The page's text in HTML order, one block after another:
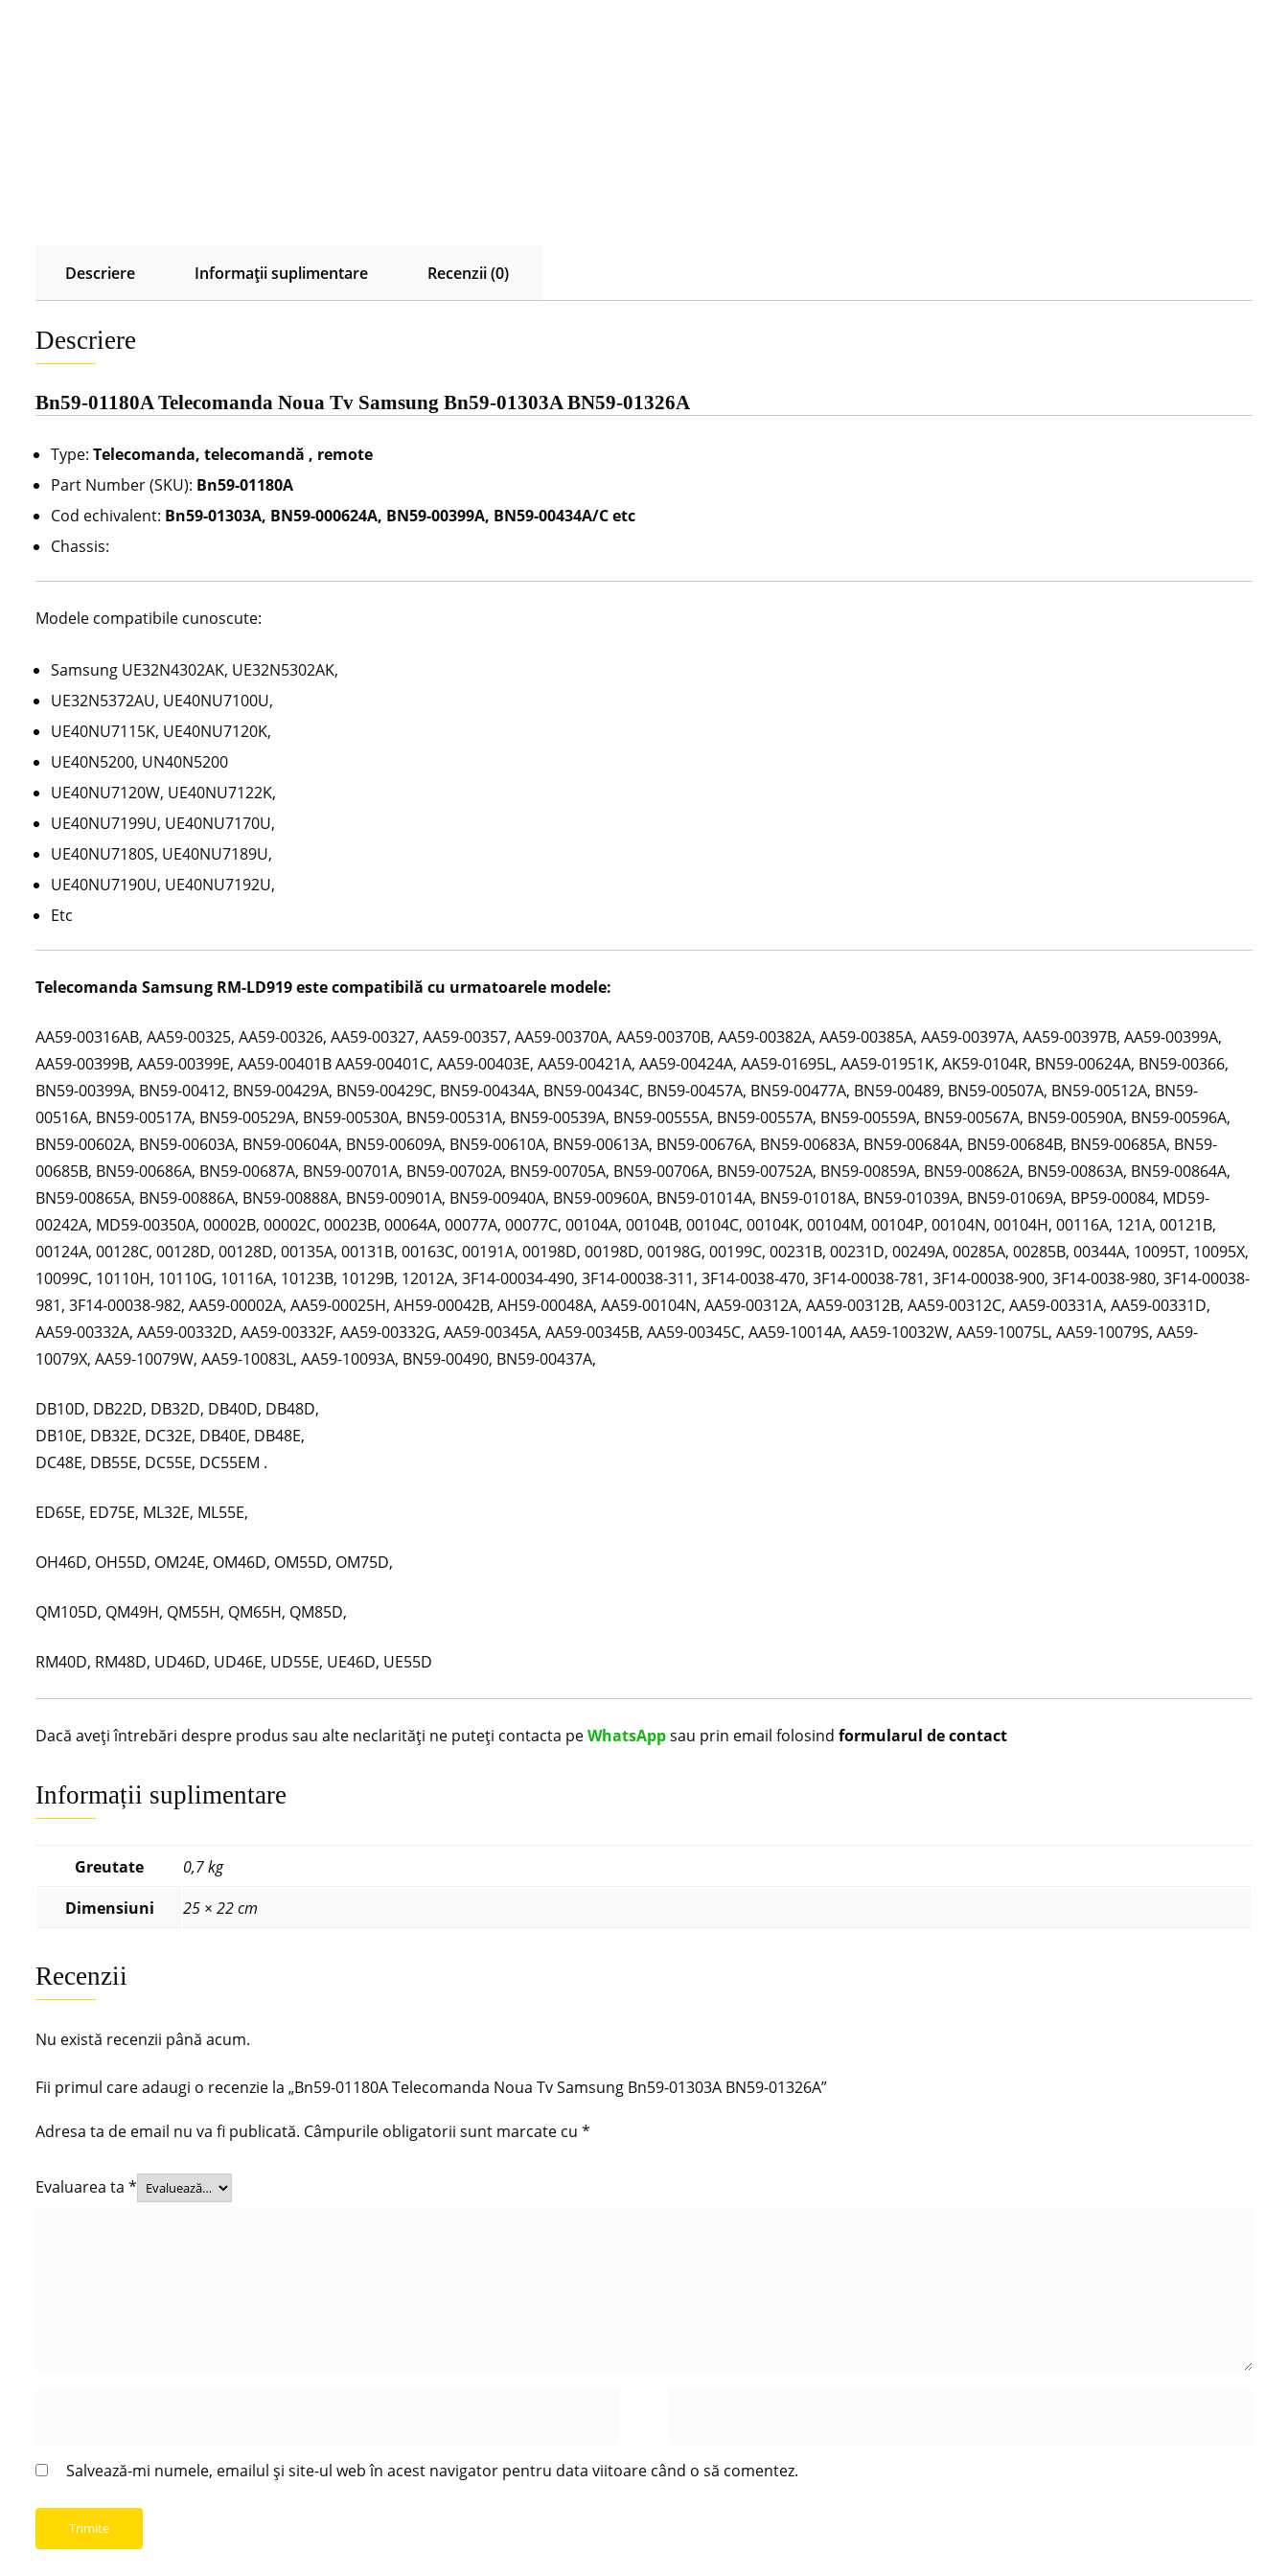
Descriere Informații suplimentare Recenzii (0)
Descriere
Bn59-01180A Telecomanda Noua Tv Samsung Bn59-01303A BN59-01326A
Type: Telecomanda, telecomandă , remote
Part Number (SKU): Bn59-01180A
Cod echivalent: Bn59-01303A, BN59-000624A, BN59-00399A, BN59-00434A/C etc
Chassis:
Modele compatibile cunoscute:
Samsung UE32N4302AK, UE32N5302AK,
UE32N5372AU, UE40NU7100U,
UE40NU7115K, UE40NU7120K,
UE40N5200, UN40N5200
UE40NU7120W, UE40NU7122K,
UE40NU7199U, UE40NU7170U,
UE40NU7180S, UE40NU7189U,
UE40NU7190U, UE40NU7192U,
Etc
Telecomanda Samsung RM-LD919 este compatibilă cu urmatoarele modele:
AA59-00316AB, AA59-00325, AA59-00326, AA59-00327, AA59-00357, AA59-00370A, AA59-00370B, AA59-00382A, AA59-00385A, AA59-00397A, AA59-00397B, AA59-00399A,
AA59-00399B, AA59-00399E, AA59-00401B AA59-00401C, AA59-00403E, AA59-00421A, AA59-00424A, AA59-01695L, AA59-01951K, AK59-0104R, BN59-00624A, BN59-00366,
BN59-00399A, BN59-00412, BN59-00429A, BN59-00429C, BN59-00434A, BN59-00434C, BN59-00457A, BN59-00477A, BN59-00489, BN59-00507A, BN59-00512A, BN59-
00516A, BN59-00517A, BN59-00529A, BN59-00530A, BN59-00531A, BN59-00539A, BN59-00555A, BN59-00557A, BN59-00559A, BN59-00567A, BN59-00590A, BN59-00596A,
BN59-00602A, BN59-00603A, BN59-00604A, BN59-00609A, BN59-00610A, BN59-00613A, BN59-00676A, BN59-00683A, BN59-00684A, BN59-00684B, BN59-00685A, BN59-
00685B, BN59-00686A, BN59-00687A, BN59-00701A, BN59-00702A, BN59-00705A, BN59-00706A, BN59-00752A, BN59-00859A, BN59-00862A, BN59-00863A, BN59-00864A,
BN59-00865A, BN59-00886A, BN59-00888A, BN59-00901A, BN59-00940A, BN59-00960A, BN59-01014A, BN59-01018A, BN59-01039A, BN59-01069A, BP59-00084, MD59-
00242A, MD59-00350A, 00002B, 00002C, 00023B, 00064A, 00077A, 00077C, 00104A, 00104B, 00104C, 00104K, 00104M, 00104P, 00104N, 00104H, 00116A, 121A, 00121B,
00124A, 00128C, 00128D, 00128D, 00135A, 00131B, 00163C, 00191A, 00198D, 00198D, 00198G, 00199C, 00231B, 00231D, 00249A, 00285A, 00285B, 00344A, 10095T, 10095X,
10099C, 10110H, 10110G, 10116A, 10123B, 10129B, 12012A, 3F14-00034-490, 3F14-00038-311, 3F14-0038-470, 3F14-00038-781, 3F14-00038-900, 3F14-0038-980, 3F14-00038-
981, 3F14-00038-982, AA59-00002A, AA59-00025H, AH59-00042B, AH59-00048A, AA59-00104N, AA59-00312A, AA59-00312B, AA59-00312C, AA59-00331A, AA59-00331D,
AA59-00332A, AA59-00332D, AA59-00332F, AA59-00332G, AA59-00345A, AA59-00345B, AA59-00345C, AA59-10014A, AA59-10032W, AA59-10075L, AA59-10079S, AA59-
10079X, AA59-10079W, AA59-10083L, AA59-10093A, BN59-00490, BN59-00437A,
DB10D, DB22D, DB32D, DB40D, DB48D,
DB10E, DB32E, DC32E, DB40E, DB48E,
DC48E, DB55E, DC55E, DC55EM .
ED65E, ED75E, ML32E, ML55E,
OH46D, OH55D, OM24E, OM46D, OM55D, OM75D,
QM105D, QM49H, QM55H, QM65H, QM85D,
RM40D, RM48D, UD46D, UD46E, UD55E, UE46D, UE55D
Dacă aveți întrebări despre produs sau alte neclarități ne puteți contacta peWhatsAppsau prin email folosind formularul de contact
Informații suplimentare
Greutate
0,7 kg
Dimensiuni
25 × 22 cm
Recenzii
Nu există recenzii până acum.
Fii primul care adaugi o recenzie la „Bn59-01180A Telecomanda Noua Tv Samsung Bn59-01303A BN59-01326A”
Adresa ta de email nu va fi publicată. Câmpurile obligatorii sunt marcate cu *
Evaluarea ta *
Salvează-mi numele, emailul și site-ul web în acest navigator pentru data viitoare când o să comentez.